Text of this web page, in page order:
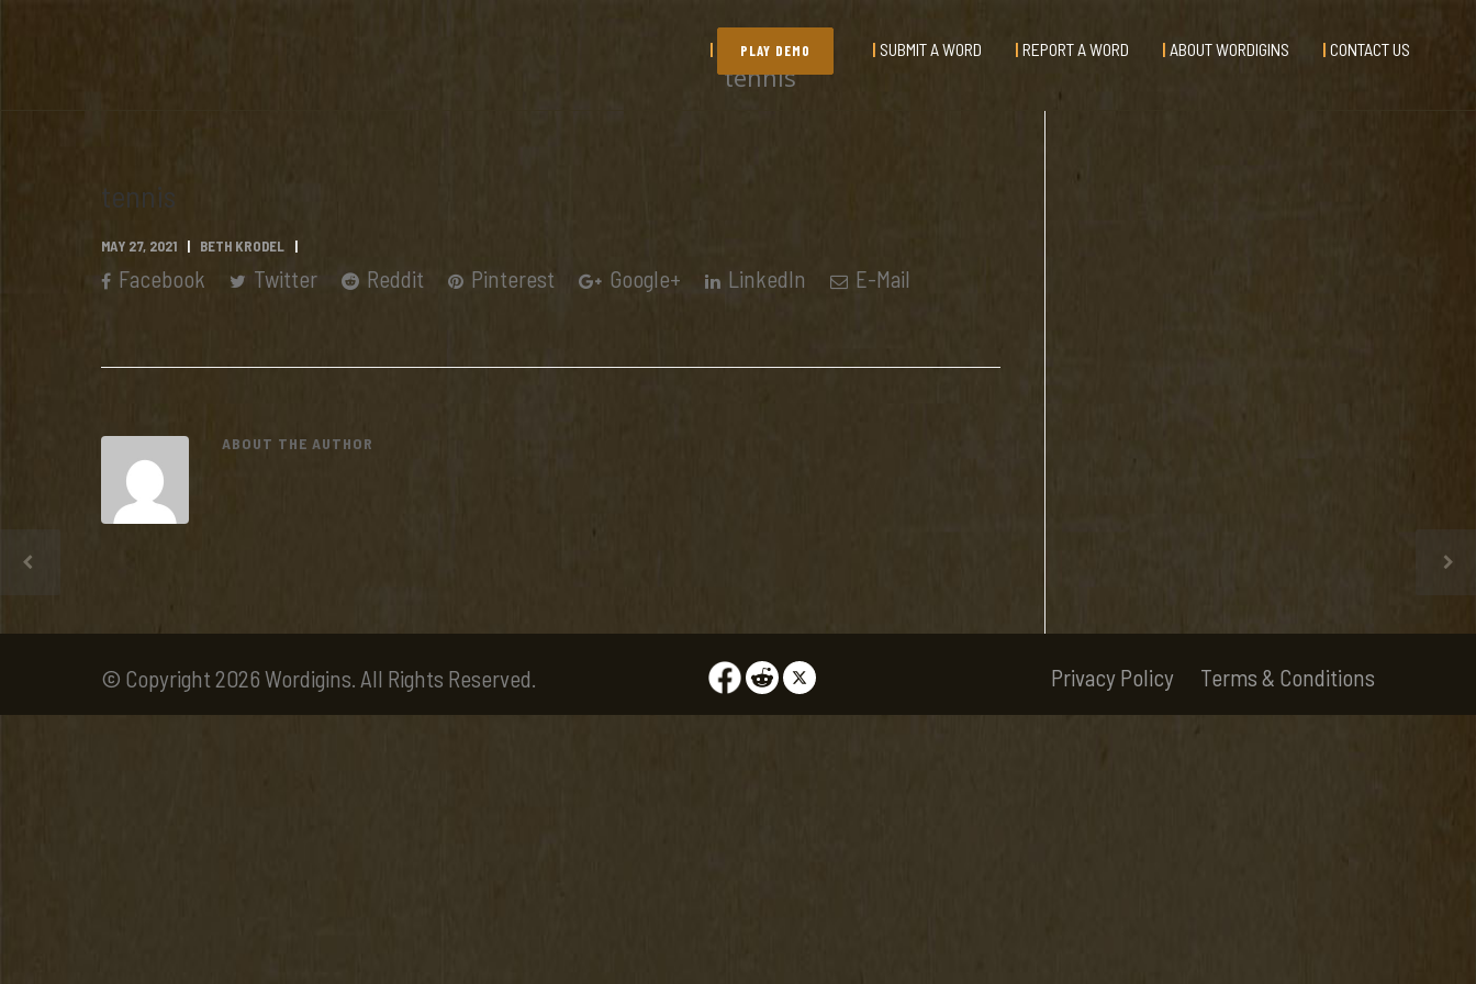
PLAY DEMO SUBMIT A WORD REPORT A WORD ABOUT WORDIGINS CONTACT US
tennis
tennis
MAY 27, 2021 BETH KRODEL
Facebook Twitter Reddit Pinterest Google+ LinkedIn E-Mail
ABOUT THE AUTHOR
© Copyright 2026 Wordigins. All Rights Reserved. Privacy Policy Terms & Conditions